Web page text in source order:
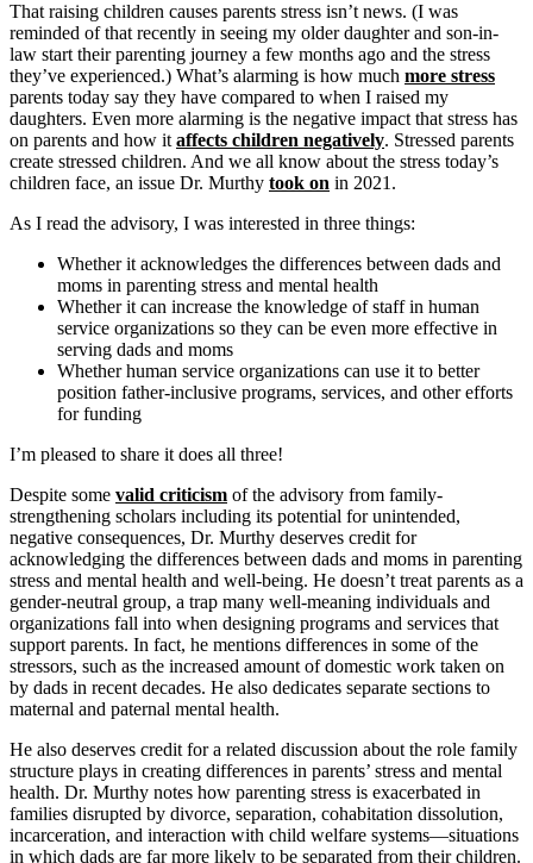
That raising children causes parents stress isn’t news. (I was
reminded of that recently in seeing my older daughter and son-in-
law start their parenting journey a few months ago and the stress
they’ve experienced.) What’s alarming is how much more stress
parents today say they have compared to when I raised my
daughters. Even more alarming is the negative impact that stress has
on parents and how it affects children negatively. Stressed parents
create stressed children. And we all know about the stress today’s
children face, an issue Dr. Murthy took on in 2021.
As I read the advisory, I was interested in three things:
Whether it acknowledges the differences between dads and
moms in parenting stress and mental health
Whether it can increase the knowledge of staff in human
service organizations so they can be even more effective in
serving dads and moms
Whether human service organizations can use it to better
position father-inclusive programs, services, and other efforts
for funding
I’m pleased to share it does all three!
Despite some valid criticism of the advisory from family-
strengthening scholars including its potential for unintended,
negative consequences, Dr. Murthy deserves credit for
acknowledging the differences between dads and moms in parenting
stress and mental health and well-being. He doesn’t treat parents as a
gender-neutral group, a trap many well-meaning individuals and
organizations fall into when designing programs and services that
support parents. In fact, he mentions differences in some of the
stressors, such as the increased amount of domestic work taken on
by dads in recent decades. He also dedicates separate sections to
maternal and paternal mental health.
He also deserves credit for a related discussion about the role family
structure plays in creating differences in parents’ stress and mental
health. Dr. Murthy notes how parenting stress is exacerbated in
families disrupted by divorce, separation, cohabitation dissolution,
incarceration, and interaction with child welfare systems—situations
in which dads are far more likely to be separated from their children.